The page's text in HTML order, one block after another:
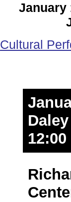
January
Cultural
12:00